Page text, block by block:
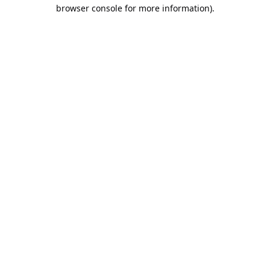
browser console for more information).